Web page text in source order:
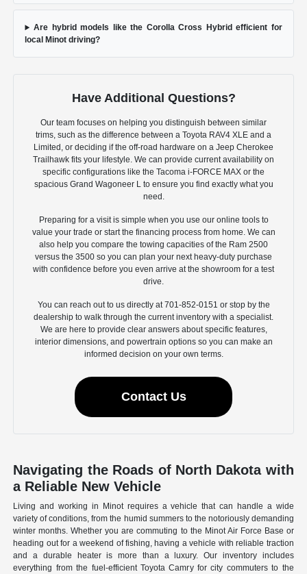
Are hybrid models like the Corolla Cross Hybrid efficient for
local Minot driving?
Have Additional Questions?
Our team focuses on helping you distinguish between similar
trims, such as the difference between a Toyota RAV4 XLE and a
Limited, or deciding if the off-road hardware on a Jeep Cherokee
Trailhawk fits your lifestyle. We can provide current availability on
specific configurations like the Tacoma i-FORCE MAX or the
spacious Grand Wagoneer L to ensure you find exactly what you
need.
Preparing for a visit is simple when you use our online tools to
value your trade or start the financing process from home. We can
also help you compare the towing capacities of the Ram 2500
versus the 3500 so you can plan your next heavy-duty purchase
with confidence before you even arrive at the showroom for a test
drive.
You can reach out to us directly at 701-852-0151 or stop by the
dealership to walk through the current inventory with a specialist.
We are here to provide clear answers about specific features,
interior dimensions, and powertrain options so you can make an
informed decision on your own terms.
Contact Us
Navigating the Roads of North Dakota with
a Reliable New Vehicle
Living and working in Minot requires a vehicle that can handle a wide
variety of conditions, from the humid summers to the notoriously demanding
winter months. Whether you are commuting to the Minot Air Force Base or
heading out for a weekend of fishing, having a vehicle with reliable traction
and a durable heater is more than a luxury. Our inventory includes
everything from the fuel-efficient Toyota Camry for city commuters to the